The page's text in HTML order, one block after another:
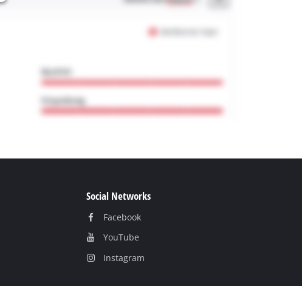
Social Networks
Facebook
YouТube
Instagram